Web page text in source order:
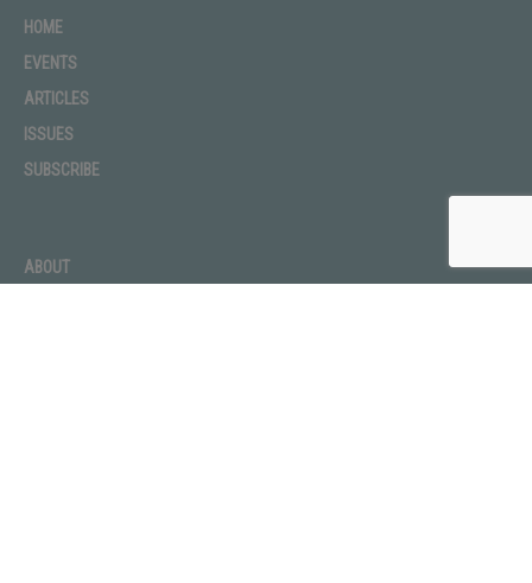
HOME
EVENTS
ARTICLES
ISSUES
SUBSCRIBE
ABOUT